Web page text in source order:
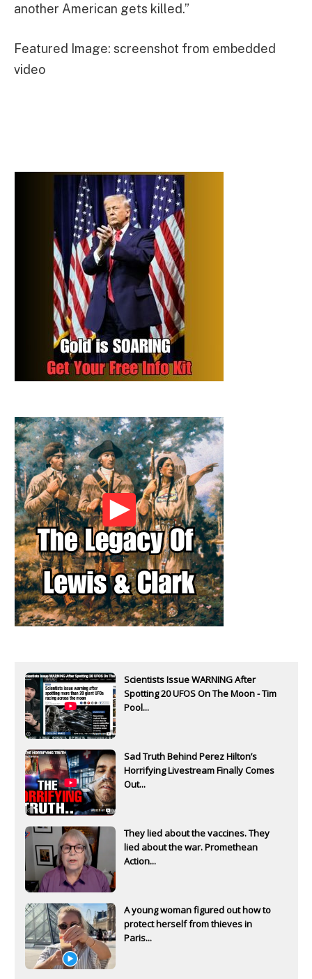
another American gets killed.”
Featured Image: screenshot from embedded
video
Scientists Issue WARNING After
Spotting 20 UFOS On The Moon - Tim
Pool...
Sad Truth Behind Perez Hilton’s
Horrifying Livestream Finally Comes
Out...
They lied about the vaccines. They
lied about the war. Promethean
Action...
A young woman figured out how to
protect herself from thieves in
Paris...